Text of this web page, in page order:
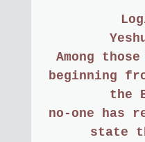
Among
beginning
the
no-one has
state